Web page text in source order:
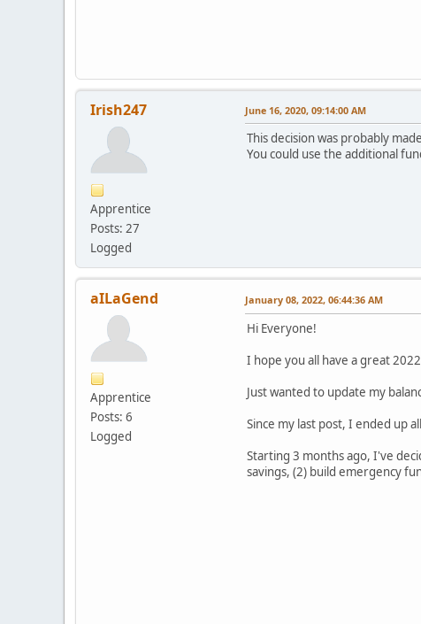
Irish247
Apprentice
Posts: 27
Logged
June 16, 2020, 09:14:00 AM
This decision was probably
You could use the additional
aILaGend
Apprentice
Posts: 6
Logged
January 08, 2022, 06:44:36 AM
Hi Everyone!
I hope you all have a great
Just wanted to update my
Since my last post, I ended up
Starting 3 months ago, I've
savings, (2) build emergency